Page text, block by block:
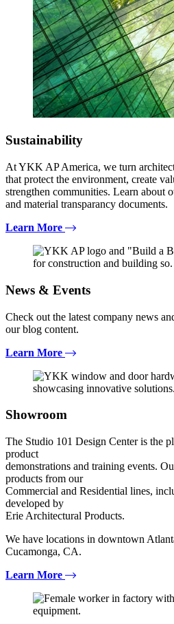
Sustainability
At YKK AP America, we turn
that protect the environment, create
strengthen communities. Learn about
and material transparancy documents.
Learn More
News & Events
Check out the latest company news
our blog content.
Learn More
Showroom
The Studio 101 Design Center is the
product
demonstrations and training events.
products from our
Commercial and Residential lines,
developed by
Erie Architectural Products.
We have locations in downtown
Cucamonga, CA.
Learn More